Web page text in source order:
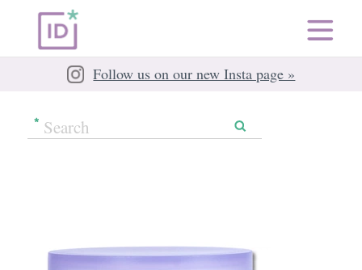
Follow us on our new Insta page »